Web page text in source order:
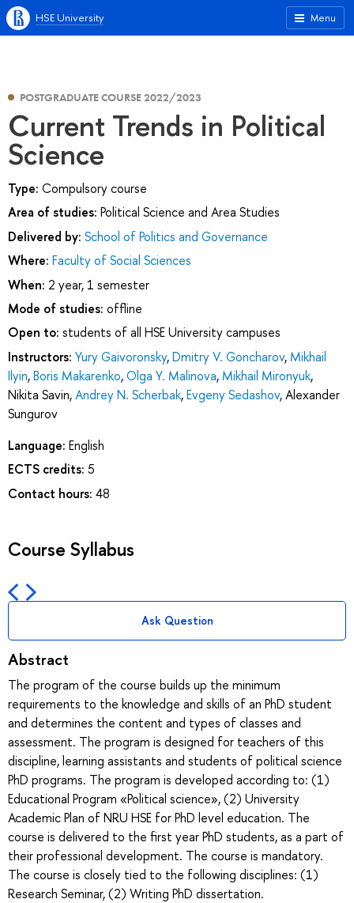
Menu
HSE University
POSTGRADUATE COURSE 2022/2023
Current Trends in Political
Science
Type: Compulsory course
Area of studies: Political Science and Area Studies
Delivered by: School of Politics and Governance
Where: Faculty of Social Sciences
When: 2 year, 1 semester
Mode of studies: offline
Open to: students of all HSE University campuses
Instructors: Yury Gaivoronsky,Dmitry V. Goncharov, Mikhail
Ilyin,Boris Makarenko,Olga Y. Malinova, Mikhail Mironyuk,
Nikita Savin,Andrey N. Scherbak,Evgeny Sedashov,Alexander
Sungurov
Language: English
ECTS credits: 5
Contact hours: 48
Course Syllabus
Ask Question
Abstract
The program of the course builds up the minimum
requirements to the knowledge and skills of an PhD student
and determines the content and types of classes and
assessment. The program is designed for teachers of this
discipline, learning assistants and students of political science
PhD programs. The program is developed according to: (1)
Educational Program «Political science», (2) University
Academic Plan of NRU HSE for PhD level education. The
course is delivered to the first year PhD students, as a part of
their professional development. The course is mandatory.
The course is closely tied to the following disciplines: (1)
Research Seminar, (2) Writing PhD dissertation.